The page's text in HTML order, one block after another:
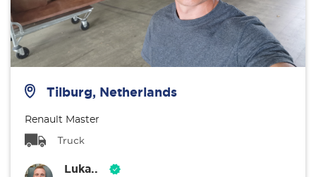
Tilburg, Netherlands
Renault Master
Truck
Luka..